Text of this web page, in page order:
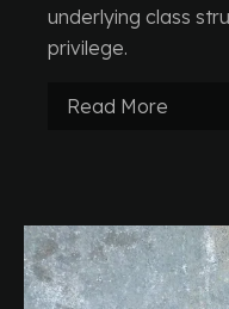
underlying class
privilege.
Read More